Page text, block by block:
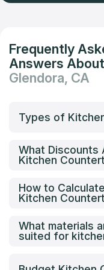
Frequently
Answers
Glendora, CA
Types of
What Discounts
Kitchen
How to
Kitchen
What materials
suited for